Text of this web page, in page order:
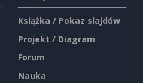
Książka / Pokaz slajdów
Projekt / Diagram
Forum
Nauka